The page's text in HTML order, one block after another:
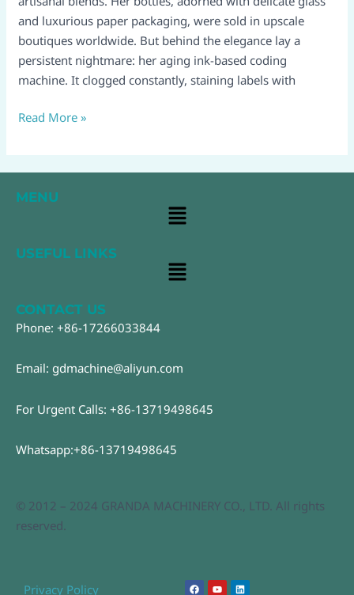
and luxurious paper packaging, were sold in upscale
boutiques worldwide. But behind the elegance lay a
persistent nightmare: her aging ink-based coding
machine. It clogged constantly, staining labels with
Fragrance
Empire
Read More »
MENU
Main
USEFUL LINKS
Main
CONTACT US
Phone: +86-17266033844
Email: gdmachine@aliyun.com
For Urgent Calls: +86-13719498645
Whatsapp:+86-13719498645
© 2012 – 2024 GRANDA MACHINERY CO., LTD. All rights
reserved.
Privacy Policy F Y L